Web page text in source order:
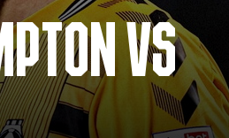
VS